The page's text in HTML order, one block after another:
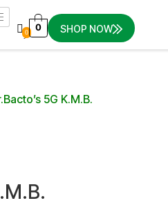
0 0 SHOP NOW
5G K.M.B.